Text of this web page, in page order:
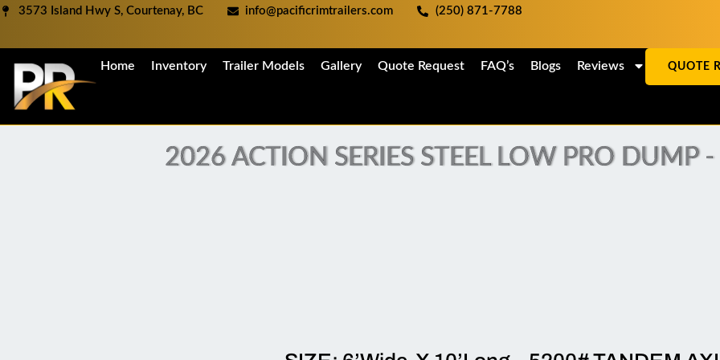
Skip3573 Island Hwy S, Courtenay, BC info@pacificrimtrailers.com (250) 871-7788
Home Inventory Trailer Models Gallery Quote Request FAQ’s Blogs Reviews QUOTE
2026 ACTION SERIES STEEL LOW PRO DUMP